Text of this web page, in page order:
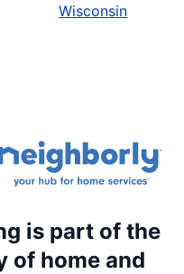
Wisconsin
is part of the
of home and